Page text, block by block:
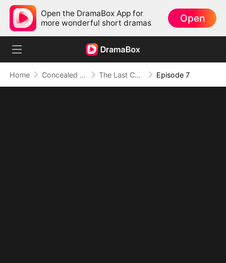
Open the DramaBox App for
more wonderful short dramas
Open
Home Concealed Identity The Last Christmas For Daddy To Love Me Episode 7